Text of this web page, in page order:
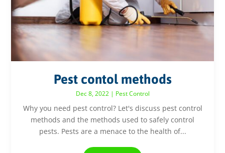
Pest contol methods
Dec 8, 2022| Pest Control
Why you need pest control? Let's discuss pest control
methods and the methods used to safely control
pests. Pests are a menace to the health of...